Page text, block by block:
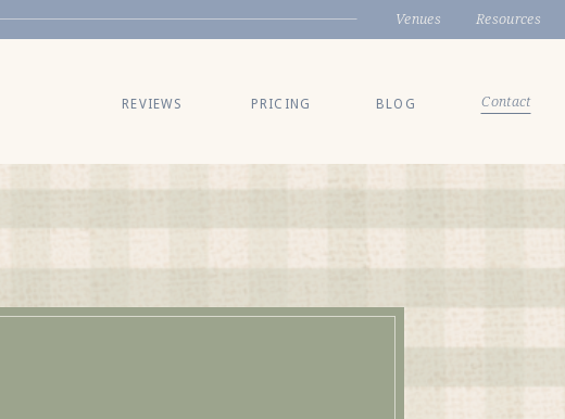
Resources
Venues
Contact
BLOG
PRICING
REVIEWS